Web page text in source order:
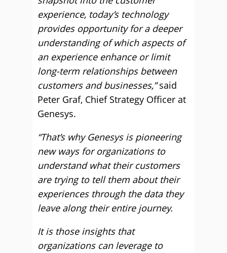
experience, today’s technology
provides opportunity for a deeper
understanding of which aspects of
an experience enhance or limit
long-term relationships between
customers and businesses,”said
Peter Graf, Chief Strategy Officer at
Genesys.
“That’s why Genesys is pioneering
new ways for organizations to
understand what their customers
are trying to tell them about their
experiences through the data they
leave along their entire journey.
It is those insights that
organizations can leverage to